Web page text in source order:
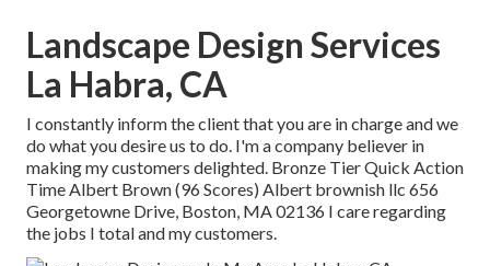
Landscape Design Services
La Habra, CA
I constantly inform the client that you are in charge and we
do what you desire us to do. I'm a company believer in
making my customers delighted. Bronze Tier Quick Action
Time Albert Brown (96 Scores) Albert brownish llc 656
Georgetowne Drive, Boston, MA 02136 I care regarding
the jobs I total and my customers.